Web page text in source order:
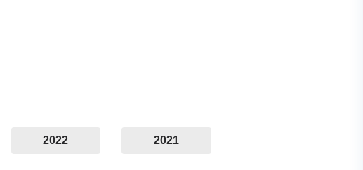
2022 2021